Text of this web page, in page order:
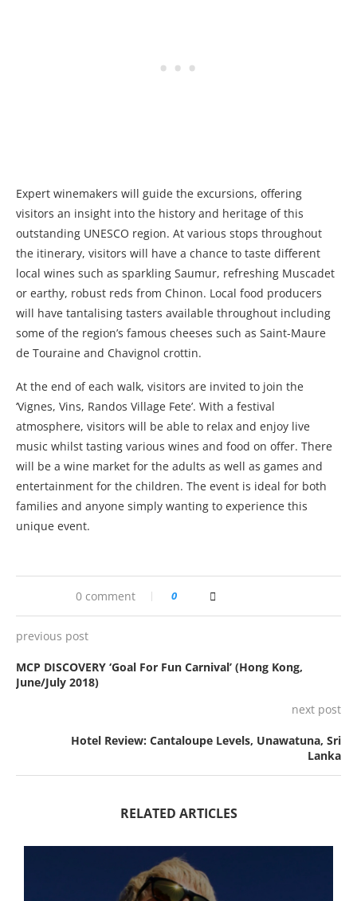
Expert winemakers will guide the excursions, offering
visitors an insight into the history and heritage of this
outstanding UNESCO region. At various stops throughout
the itinerary, visitors will have a chance to taste different
local wines such as sparkling Saumur, refreshing Muscadet
or earthy, robust reds from Chinon. Local food producers
will have tantalising tasters available throughout including
some of the region’s famous cheeses such as Saint-Maure
de Touraine and Chavignol crottin.
At the end of each walk, visitors are invited to join the
‘Vignes, Vins, Randos Village Fete’. With a festival
atmosphere, visitors will be able to relax and enjoy live
music whilst tasting various wines and food on offer. There
will be a wine market for the adults as well as games and
entertainment for the children. The event is ideal for both
families and anyone simply wanting to experience this
unique event.
0 comment 0
previous post
MCP DISCOVERY ‘Goal For Fun Carnival’ (Hong Kong,
June/July 2018)
next post
Hotel Review: Cantaloupe Levels, Unawatuna, Sri
Lanka
RELATED ARTICLES